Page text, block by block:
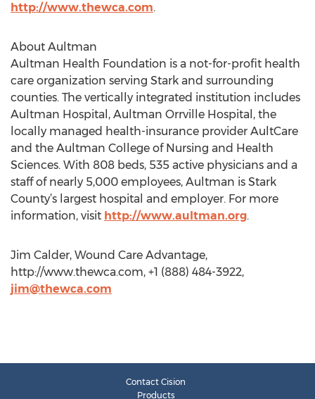
http://www.thewca.com.
About Aultman
Aultman Health Foundation is a not-for-profit health
care organization serving Stark and surrounding
counties. The vertically integrated institution includes
Aultman Hospital, Aultman Orrville Hospital, the
locally managed health-insurance provider AultCare
and the Aultman College of Nursing and Health
Sciences. With 808 beds, 535 active physicians and a
staff of nearly 5,000 employees, Aultman is Stark
County’s largest hospital and employer. For more
information, visit http://www.aultman.org.
Jim Calder, Wound Care Advantage,
http://www.thewca.com, +1 (888) 484-3922,
jim@thewca.com
Contact Cision
Products